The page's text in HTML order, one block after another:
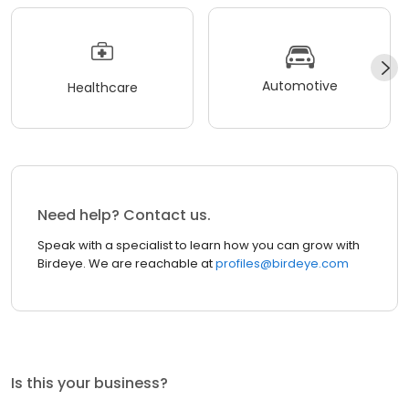
Healthcare Automotive
Need help? Contact us.
Speak with a specialist to learn how you can grow with
Birdeye. We are reachable atprofiles@birdeye.com
Is this your business?